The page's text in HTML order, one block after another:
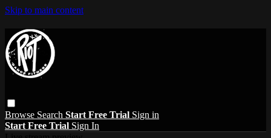
Skip to main content
Browse Search Start Free Trial Sign in
Start Free Trial Sign In